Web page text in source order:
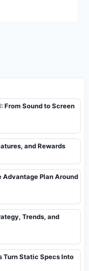
From Sound to Screen
and Rewards
Plan Around
Trends, and
Turn Static Specs Into